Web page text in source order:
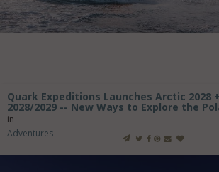
Quark Expeditions Launches Arctic 2028
2028/2029 -- New Ways to Explore the
in
Adventures